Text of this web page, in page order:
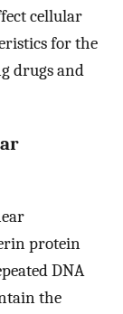
cellular
for the
drugs and
protein
DNA
the